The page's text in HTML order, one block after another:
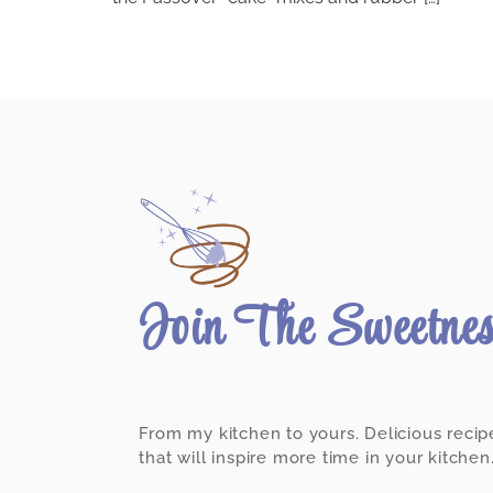
Join The
From my kitchen to yours. Delicious
that will inspire more time in your kitchen.